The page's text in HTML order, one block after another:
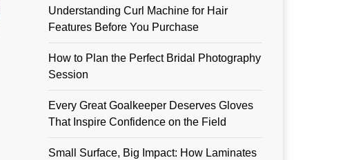
Understanding Curl Machine for Hair
Features Before You Purchase
How to Plan the Perfect Bridal Photography
Session
Every Great Goalkeeper Deserves Gloves
That Inspire Confidence on the Field
Small Surface, Big Impact: How Laminates